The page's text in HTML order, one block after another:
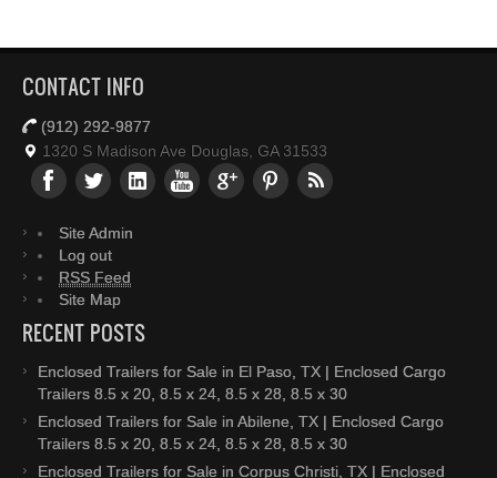
CONTACT INFO
(912) 292-9877
1320 S Madison Ave Douglas, GA 31533
Site Admin
Log out
RSS Feed
Site Map
RECENT POSTS
Enclosed Trailers for Sale in El Paso, TX | Enclosed Cargo
Trailers 8.5 x 20, 8.5 x 24, 8.5 x 28, 8.5 x 30
Enclosed Trailers for Sale in Abilene, TX | Enclosed Cargo
Trailers 8.5 x 20, 8.5 x 24, 8.5 x 28, 8.5 x 30
Enclosed Trailers for Sale in Corpus Christi, TX | Enclosed